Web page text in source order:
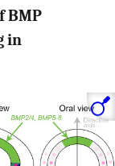
BMP
in